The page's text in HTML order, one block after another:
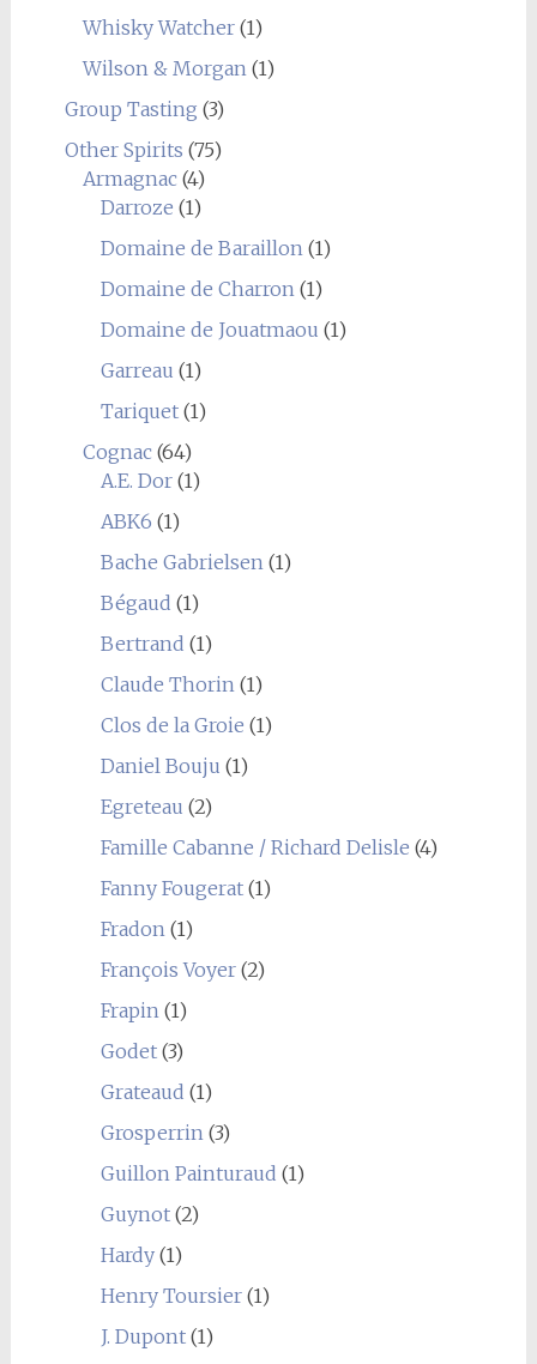
Whisky Watcher(1)
Wilson & Morgan(1)
Group Tasting (3)
Other Spirits (75)
Armagnac(4)
Darroze (1)
Domaine de Baraillon(1)
Domaine de Charron(1)
Domaine de Jouatmaou (1)
Garreau (1)
Tariquet(1)
Cognac(64)
A.E. Dor(1)
ABK6 (1)
Bache Gabrielsen(1)
Bégaud (1)
Bertrand (1)
Claude Thorin(1)
Clos de la Groie (1)
Daniel Bouju (1)
Egreteau (2)
Famille Cabanne / Richard Delisle (4)
Fanny Fougerat(1)
Fradon(1)
François Voyer(2)
Frapin(1)
Godet(3)
Grateaud (1)
Grosperrin(3)
Guillon Painturaud (1)
Guynot(2)
Hardy(1)
Henry Toursier(1)
J. Dupont(1)